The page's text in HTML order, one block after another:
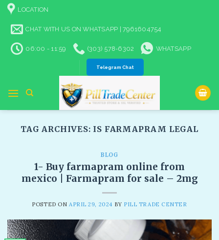
Skip
content
LOCATION
CHAT WITH US ON WHATSAPP | 7961604754
06:00 - 11:59 (303) 578-6302 WHATSAPP
Telegram Chat
TAG ARCHIVES: IS FARMAPRAM LEGAL
BLOG
1- Buy farmapram online from
mexico | Farmapram for sale – 2mg
POSTED ON APRIL 29, 2024 BY PILL TRADE CENTER